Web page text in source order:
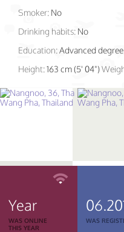
Smoker: No
Drinking habits: No
Education:Advanced degree
Height:163 cm (5' 04")
Year
WAS ONLINE
THIS YEAR
WAS